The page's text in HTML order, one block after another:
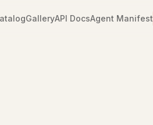
GalleryAPI DocsAgent Manifest